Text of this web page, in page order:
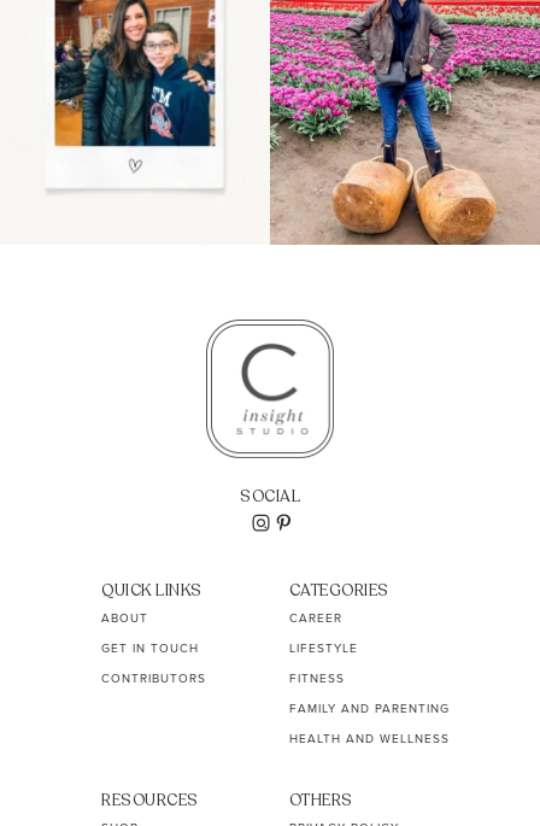
11 2 40 2
SOCIAL
QUICK LINKS
ABOUT
GET IN TOUCH
CONTRIBUTORS
CATEGORIES
CAREER
LIFESTYLE
FITNESS
FAMILY AND PARENTING
HEALTH AND WELLNESS
RESOURCES OTHERS